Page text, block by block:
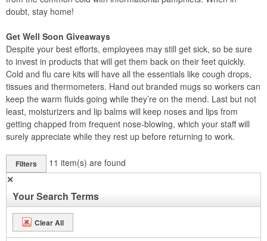
doubt, stay home!
Get Well Soon Giveaways
Despite your best efforts, employees may still get sick, so be sure
to invest in products that will get them back on their feet quickly.
Cold and flu care kits will have all the essentials like cough drops,
tissues and thermometers. Hand out branded mugs so workers can
keep the warm fluids going while they’re on the mend. Last but not
least, moisturizers and lip balms will keep noses and lips from
getting chapped from frequent nose-blowing, which your staff will
surely appreciate while they rest up before returning to work.
Filters 11 item(s) are found
✕
Your Search Terms
Clear All